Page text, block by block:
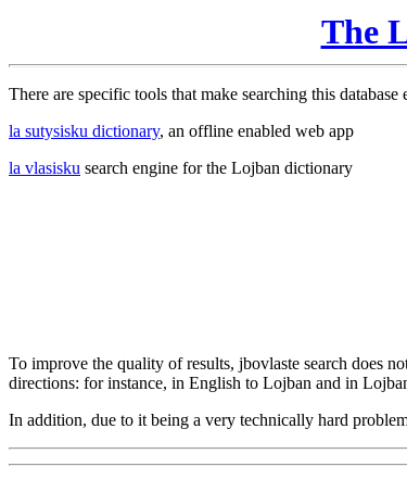
The
There are specific tools that make searching this database
la sutysisku dictionary, an offline enabled web app
la vlasisku search engine for the Lojban dictionary
To improve the quality of results, jbovlaste search does
directions: for instance, in English to Lojban and in
In addition, due to it being a very technically hard